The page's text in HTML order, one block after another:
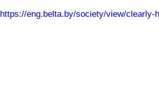
https://eng.belta.by/society/view/